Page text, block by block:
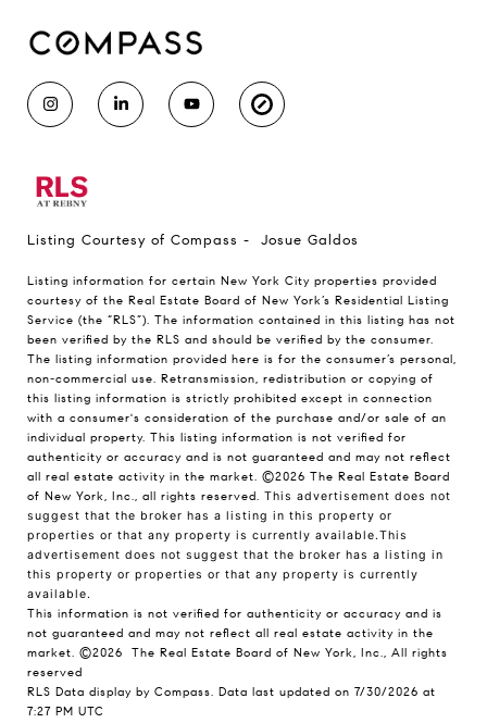
Listing Courtesy of Compass - Josue Galdos
Listing information for certain New York City properties provided
courtesy of the Real Estate Board of New York’s Residential Listing
Service (the “RLS”). The information contained in this listing has not
been verified by the RLS and should be verified by the consumer.
The listing information provided here is for the consumer’s personal,
non-commercial use. Retransmission, redistribution or copying of
this listing information is strictly prohibited except in connection
with a consumer's consideration of the purchase and/or sale of an
individual property. This listing information is not verified for
authenticity or accuracy and is not guaranteed and may not reflect
all real estate activity in the market. ©2026 The Real Estate Board
of New York, Inc., all rights reserved. This advertisement does not
suggest that the broker has a listing in this property or
properties or that any property is currently available.This
advertisement does not suggest that the broker has a listing in
this property or properties or that any property is currently
available.
This information is not verified for authenticity or accuracy and is
not guaranteed and may not reflect all real estate activity in the
market. ©2026
The Real Estate Board of New York, Inc., All rights
reserved
RLS Data display by Compass. Data last updated on 7/30/2026 at
7:27 PM UTC